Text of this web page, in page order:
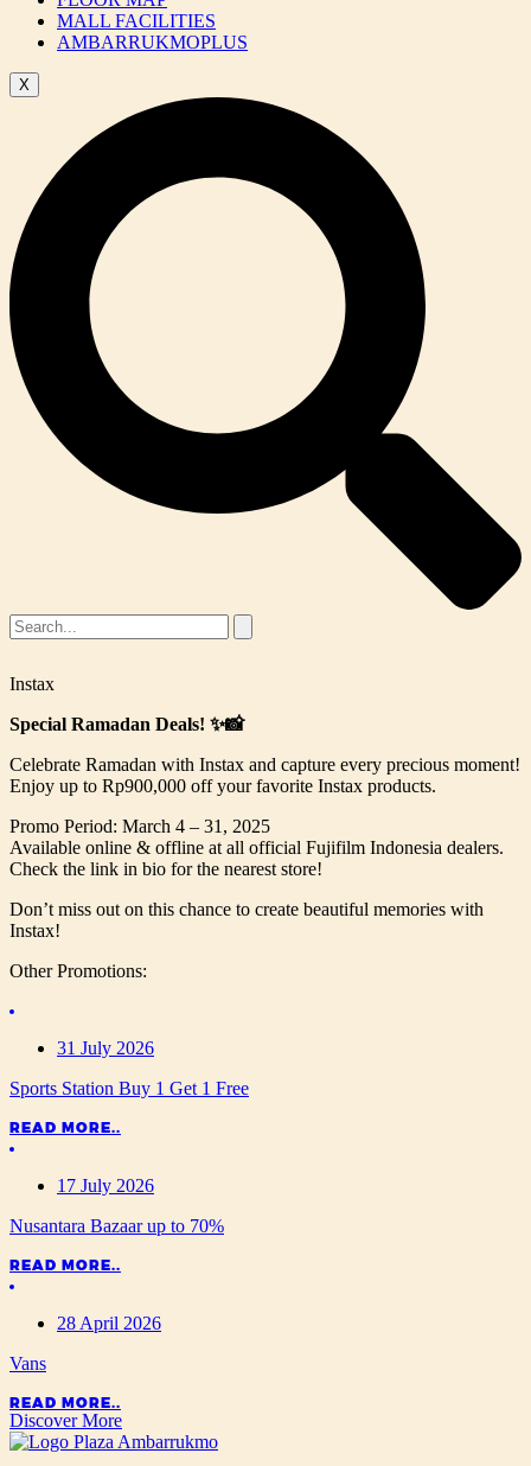
MALL FACILITIES
AMBARRUKMOPLUS
X
Instax
Special Ramadan Deals! ✨📸
Celebrate Ramadan with Instax and capture every precious moment!
Enjoy up to Rp900,000 off your favorite Instax products.
Promo Period: March 4 – 31, 2025
Available online & offline at all official Fujifilm Indonesia dealers.
Check the link in bio for the nearest store!
Don’t miss out on this chance to create beautiful memories with
Instax!
Other Promotions:
31 July 2026
Sports Station Buy 1 Get 1 Free
READ MORE..
17 July 2026
Nusantara Bazaar up to 70%
READ MORE..
28 April 2026
Vans
READ MORE..
Discover More